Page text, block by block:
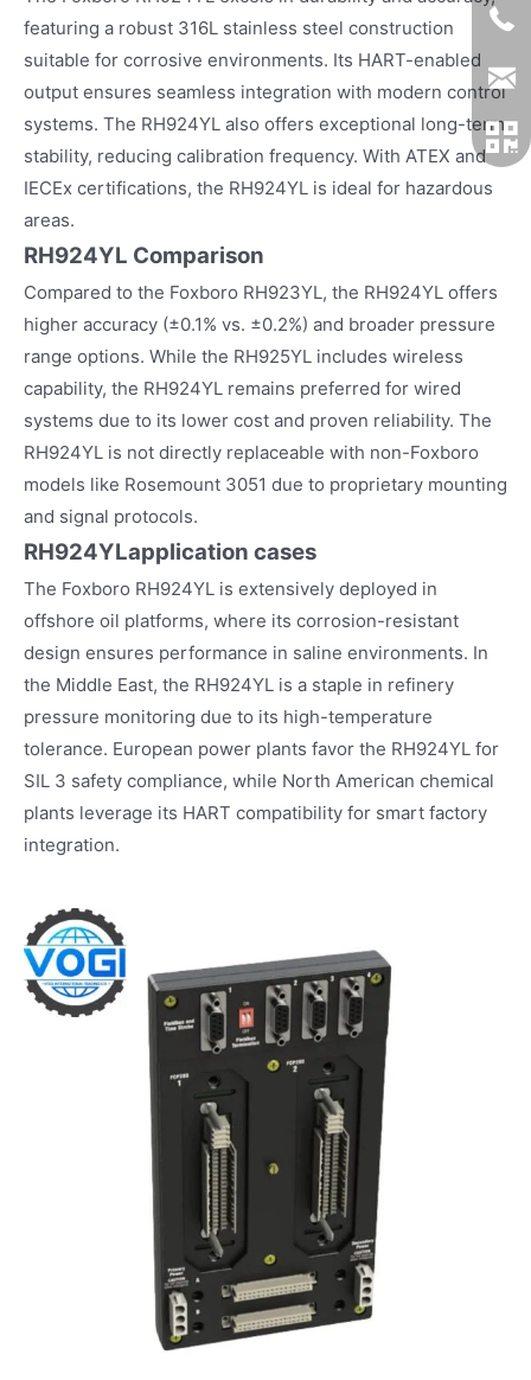
featuring a robust 316L stainless steel construction
suitable for corrosive environments. Its HART-enabled
output ensures seamless integration with modern control
systems. The RH924YL also offers exceptional long-term
stability, reducing calibration frequency. With ATEX and
IECEx certifications, the RH924YL is ideal for hazardous
areas.
RH924YL Comparison
Compared to the Foxboro RH923YL, the RH924YL offers
higher accuracy (±0.1% vs. ±0.2%) and broader pressure
range options. While the RH925YL includes wireless
capability, the RH924YL remains preferred for wired
systems due to its lower cost and proven reliability. The
RH924YL is not directly replaceable with non-Foxboro
models like Rosemount 3051 due to proprietary mounting
and signal protocols.
RH924YLapplication cases
The Foxboro RH924YL is extensively deployed in
offshore oil platforms, where its corrosion-resistant
design ensures performance in saline environments. In
the Middle East, the RH924YL is a staple in refinery
pressure monitoring due to its high-temperature
tolerance. European power plants favor the RH924YL for
SIL 3 safety compliance, while North American chemical
plants leverage its HART compatibility for smart factory
integration.